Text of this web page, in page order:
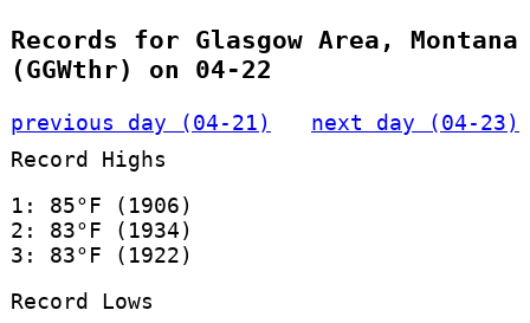
Records for Glasgow Area, Montana
(GGWthr) on 04-22
previous day (04-21)
next day (04-23)
Record Highs
1: 85°F (1906)
2: 83°F (1934)
3: 83°F (1922)
Record Lows